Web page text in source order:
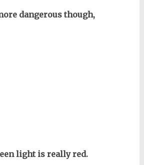
dangerous though,
light is really red.